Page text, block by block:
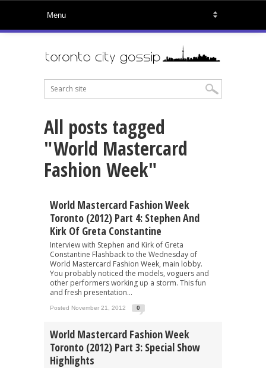
All posts tagged
"World Mastercard
Fashion Week"
World Mastercard Fashion Week
Toronto (2012) Part 4: Stephen And
Kirk Of Greta Constantine
Interview with Stephen and Kirk of Greta
Constantine Flashback to the Wednesday of
World Mastercard Fashion Week, main lobby.
You probably noticed the models, voguers and
other performers working up a storm. This fun
and fresh presentation...
Posted November 21, 2012 0
World Mastercard Fashion Week
Toronto (2012) Part 3: Special Show
Highlights